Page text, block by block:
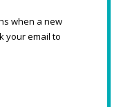
when a new
your email to